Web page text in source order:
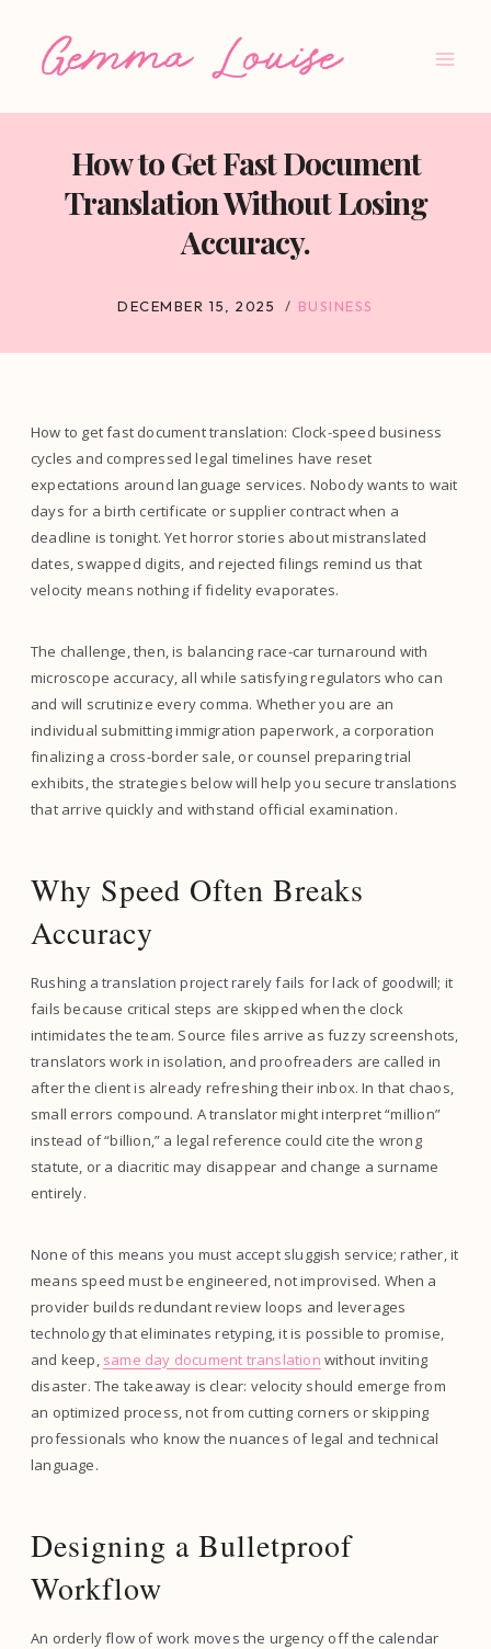
How to Get Fast Document
Translation Without Losing
Accuracy.
DECEMBER 15, 2025 BUSINESS
How to get fast document translation: Clock-speed business
cycles and compressed legal timelines have reset
expectations around language services. Nobody wants to wait
days for a birth certificate or supplier contract when a
deadline is tonight. Yet horror stories about mistranslated
dates, swapped digits, and rejected filings remind us that
velocity means nothing if fidelity evaporates.
The challenge, then, is balancing race-car turnaround with
microscope accuracy, all while satisfying regulators who can
and will scrutinize every comma. Whether you are an
individual submitting immigration paperwork, a corporation
finalizing a cross-border sale, or counsel preparing trial
exhibits, the strategies below will help you secure translations
that arrive quickly and withstand official examination.
Why Speed Often Breaks
Accuracy
Rushing a translation project rarely fails for lack of goodwill; it
fails because critical steps are skipped when the clock
intimidates the team. Source files arrive as fuzzy screenshots,
translators work in isolation, and proofreaders are called in
after the client is already refreshing their inbox. In that chaos,
small errors compound. A translator might interpret “million”
instead of “billion,” a legal reference could cite the wrong
statute, or a diacritic may disappear and change a surname
entirely.
None of this means you must accept sluggish service; rather, it
means speed must be engineered, not improvised. When a
provider builds redundant review loops and leverages
technology that eliminates retyping, it is possible to promise,
and keep, same day document translation without inviting
disaster. The takeaway is clear: velocity should emerge from
an optimized process, not from cutting corners or skipping
professionals who know the nuances of legal and technical
language.
Designing a Bulletproof
Workflow
An orderly flow of work moves the urgency off the calendar